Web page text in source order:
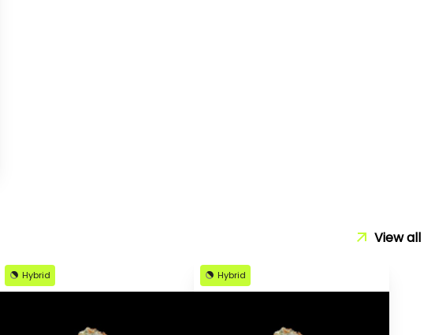
View all
Hybrid Hybrid